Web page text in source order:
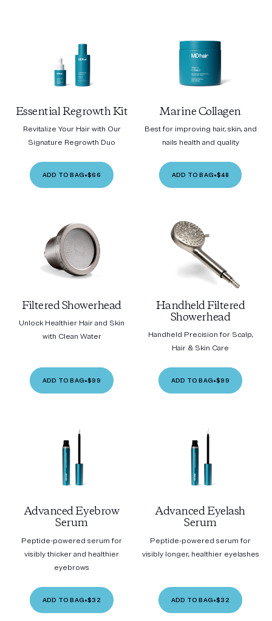
Essential Regrowth Kit
Revitalize Your Hair with Our
Signature Regrowth Duo
ADD TO BAG•$66
Marine Collagen
Best for improving hair, skin, and
nails health and quality
ADD TO BAG•$48
Filtered Showerhead
Unlock Healthier Hair and Skin
with Clean Water
ADD TO BAG•$99
Handheld Filtered
Showerhead
Handheld Precision for Scalp,
Hair & Skin Care
ADD TO BAG•$99
Advanced Eyebrow
Serum
Peptide-powered serum for
visibly thicker and healthier
eyebrows
ADD TO BAG•$32
Advanced Eyelash
Serum
Peptide-powered serum for
visibly longer, healthier eyelashes
ADD TO BAG•$32